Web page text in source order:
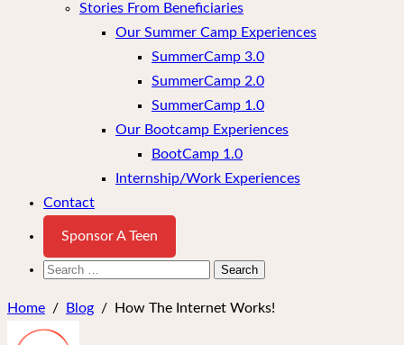
Stories From Beneficiaries
Our Summer Camp Experiences
SummerCamp 3.0
SummerCamp 2.0
SummerCamp 1.0
Our Bootcamp Experiences
BootCamp 1.0
Internship/Work Experiences
Contact
Sponsor A Teen
Search
Home / Blog / How The Internet Works!